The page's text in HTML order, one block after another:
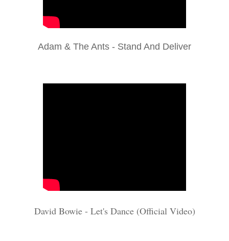
Adam & The Ants - Stand And Deliver
David Bowie - Let's Dance (Official Video)